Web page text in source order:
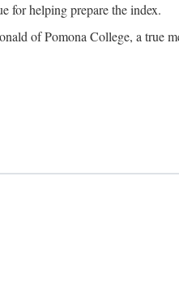
for helping prepare the index.
of Pomona College, a true